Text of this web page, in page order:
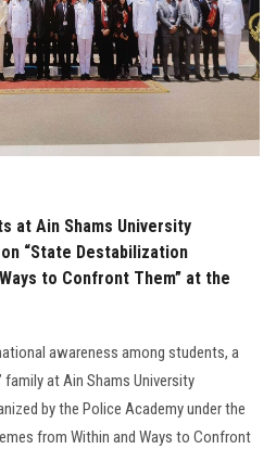
at Ain Shams University
“State Destabilization
to Confront Them” at the
awareness among students, a
at Ain Shams University
by the Police Academy under the
from Within and Ways to Confront